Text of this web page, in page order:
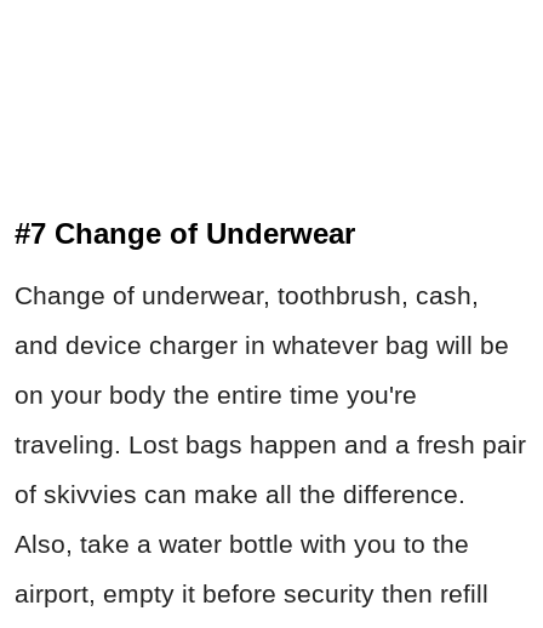
#7 Change of Underwear
Change of underwear, toothbrush, cash,
and device charger in whatever bag will be
on your body the entire time you're
traveling. Lost bags happen and a fresh pair
of skivvies can make all the difference.
Also, take a water bottle with you to the
airport, empty it before security then refill